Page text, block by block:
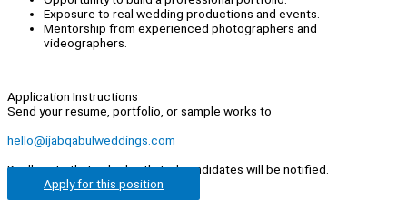
Exposure to real wedding productions and events.
Mentorship from experienced photographers and
videographers.
Application Instructions
Send your resume, portfolio, or sample works to
hello@ijabqabulweddings.com
Kindly note that only shortlisted candidates will be notified.
Apply for this position